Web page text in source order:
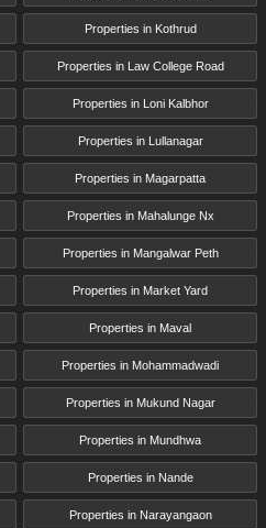
Properties in Kothrud
Properties in Law College Road
Properties in Loni Kalbhor
Properties in Lullanagar
Properties in Magarpatta
Properties in Mahalunge Nx
Properties in Mangalwar Peth
Properties in Market Yard
Properties in Maval
Properties in Mohammadwadi
Properties in Mukund Nagar
Properties in Mundhwa
Properties in Nande
Properties in Narayangaon